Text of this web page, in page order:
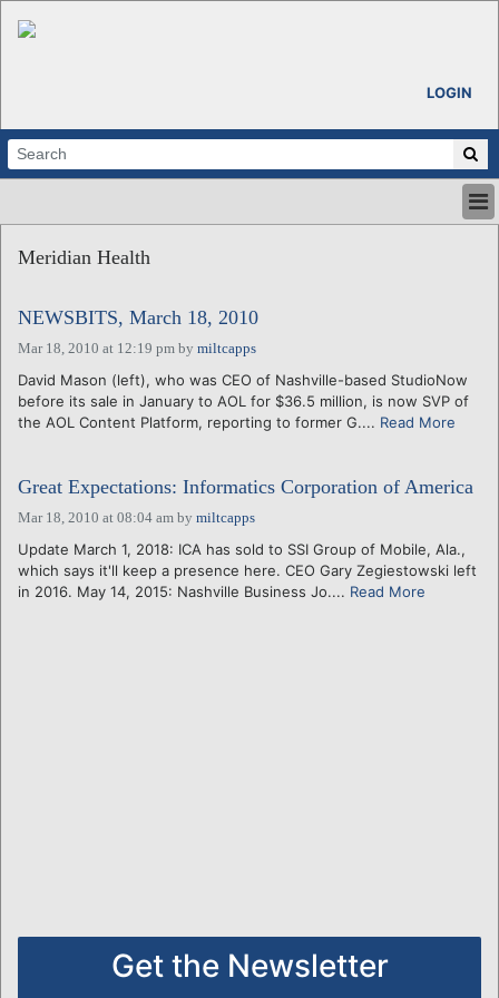
LOGIN
ABOUT
CALENDARS
VENTURE NOTES
REGIONS
LOGIN
Meridian Health
NEWSBITS, March 18, 2010
Mar 18, 2010 at 12:19 pm by miltcapps
David Mason (left), who was CEO of Nashville-based StudioNow
before its sale in January to AOL for $36.5 million, is now SVP of
the AOL Content Platform, reporting to former G.... Read More
Great Expectations: Informatics Corporation of America
Mar 18, 2010 at 08:04 am by miltcapps
Update March 1, 2018: ICA has sold to SSI Group of Mobile, Ala.,
which says it'll keep a presence here. CEO Gary Zegiestowski left
in 2016. May 14, 2015: Nashville Business Jo.... Read More
Get the Newsletter